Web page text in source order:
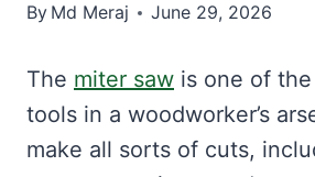
By Md Meraj June 29, 2026
The miter saw is one of
tools in a woodworker’s
make all sorts of cuts,